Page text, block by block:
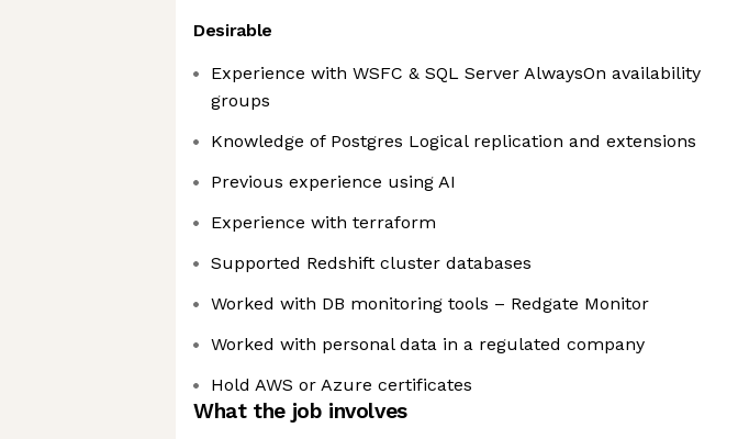
Desirable
Experience with WSFC & SQL Server AlwaysOn availability
groups
Knowledge of Postgres Logical replication and extensions
Previous experience using AI
Experience with terraform
Supported Redshift cluster databases
Worked with DB monitoring tools – Redgate Monitor
Worked with personal data in a regulated company
Hold AWS or Azure certificates
What the job involves